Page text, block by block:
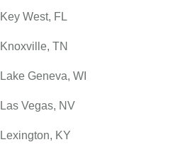
Key West, FL
Knoxville, TN
Lake Geneva, WI
Las Vegas, NV
Lexington, KY